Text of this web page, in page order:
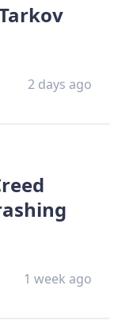
2 days ago
1 week ago